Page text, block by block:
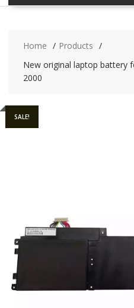
Home
Products
New original laptop battery
2000
SALE!